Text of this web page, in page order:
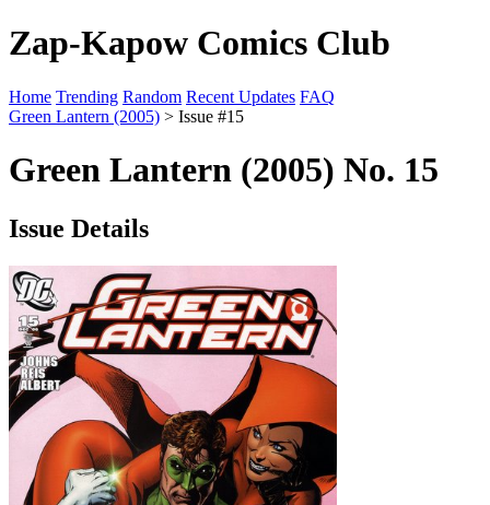
Zap-Kapow Comics Club
Home Trending Random Recent Updates FAQ
Green Lantern (2005) > Issue #15
Green Lantern (2005) No. 15
Issue Details